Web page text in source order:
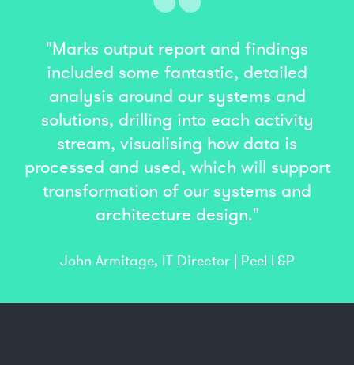
"Marks output report and findings
included some fantastic, detailed
analysis around our systems and
solutions, drilling into each activity
stream, visualising how data is
processed and used, which will support
transformation of our systems and
architecture design."
John Armitage, IT Director | Peel L&P